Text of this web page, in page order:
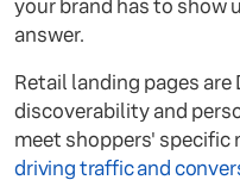
your brand has to show
answer.
Retail landing pages
discoverability and
meet shoppers' specific
driving traffic and